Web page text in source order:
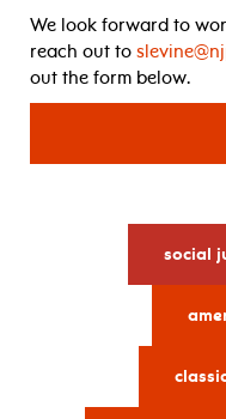
We look forward to
reach out to
out the form below.
social